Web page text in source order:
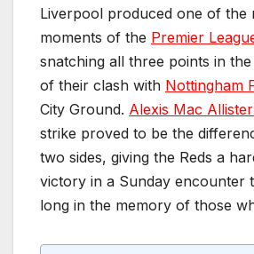
Liverpool produced one of the
moments of the Premier
snatching all three points in
of their clash with Nottingham
City Ground. Alexis Mac
strike proved to be the
two sides, giving the Reds a
victory in a Sunday encounter
long in the memory of those